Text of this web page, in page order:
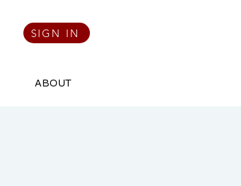
SIGN IN
ABOUT